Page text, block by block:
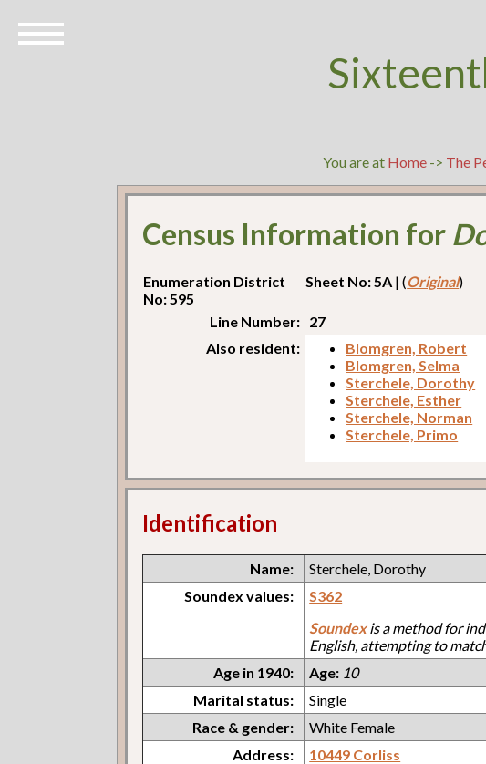
You are at Home -> The
Census Information for
Enumeration District
No: 595
Sheet No: 5A | (Original)
Line Number: 27
Also resident:
Blomgren, Robert
Blomgren, Selma
Sterchele, Dorothy
Sterchele, Esther
Sterchele, Norman
Sterchele, Primo
Identification
Name:
Sterchele, Dorothy
Soundex values:
S362
Soundexis a method for
English, attempting to
Age in 1940:
Age: 10
Marital status:
Single
Race & gender:
White Female
Address:
10449 Corliss